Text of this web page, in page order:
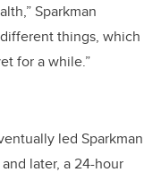
Sparkman
things, which
for a while.”
led Sparkman
later, a 24-hour